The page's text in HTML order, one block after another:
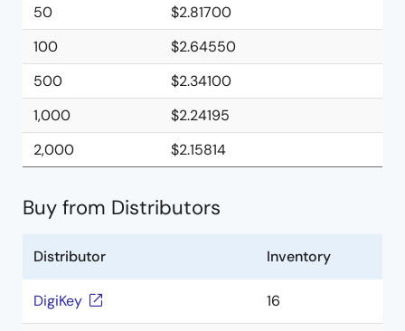
50
$2.81700
100
$2.64550
500
$2.34100
1,000
$2.24195
2,000
$2.15814
Buy from Distributors
Distributor Inventory
DigiKey 16